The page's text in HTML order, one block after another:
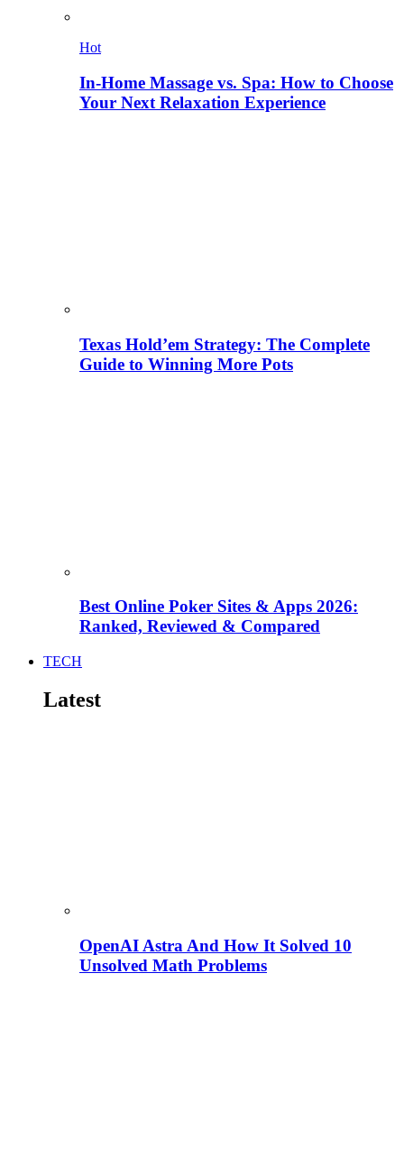
Hot
In-Home Massage vs. Spa: How to Choose
Your Next Relaxation Experience
Texas Hold’em Strategy: The Complete
Guide to Winning More Pots
Best Online Poker Sites & Apps 2026:
Ranked, Reviewed & Compared
TECH
Latest
OpenAI Astra And How It Solved 10
Unsolved Math Problems